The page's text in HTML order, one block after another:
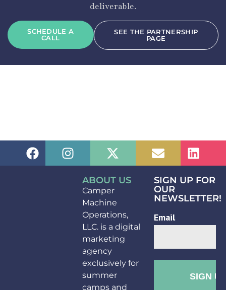
deliverable.
SCHEDULE A
CALL
SEE THE PARTNERSHIP
PAGE
ABOUT US
Camper
Machine
Operations,
LLC. is a digital
marketing
agency
exclusively for
summer
camps and
SIGN UP FOR
OUR
NEWSLETTER!